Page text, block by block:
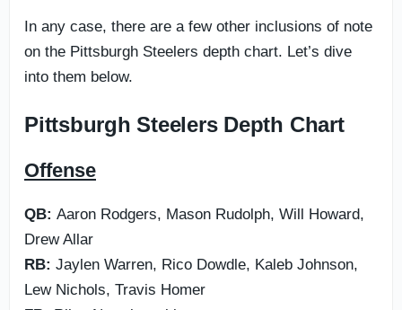
In any case, there are a few other inclusions of note
on the Pittsburgh Steelers depth chart. Let’s dive
into them below.
Pittsburgh Steelers Depth Chart
Offense
QB: Aaron Rodgers, Mason Rudolph, Will Howard,
Drew Allar
RB: Jaylen Warren, Rico Dowdle, Kaleb Johnson,
Lew Nichols, Travis Homer